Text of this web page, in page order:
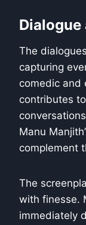
Dialogue
The
capturing
comedic and
contributes
Manu
complement
The
with finesse.
immediately